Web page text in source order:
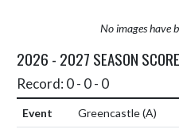
No images have
2026 - 2027 SEASON
Record: 0 - 0 - 0
Greencastle(A)